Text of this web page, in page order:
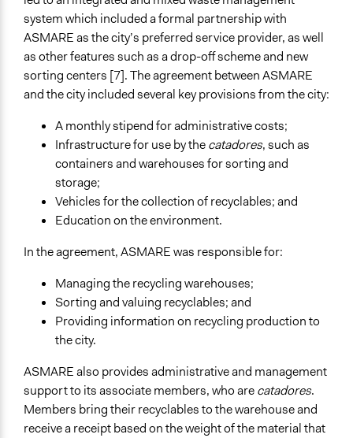
Type of Organizer/Manager
Community Based Organization
Labor/Trade Union
Evidence of Impact
Yes
Types of Change
Changes in how institutions operate
Changes in civic capacities
Implementers of Change
Elected Public Officials
system which included a formal partnership with
ASMARE as the city’s preferred service provider, as well
as other features such as a drop-off scheme and new
sorting centers [7]. The agreement between ASMARE
and the city included several key provisions from the city:
A monthly stipend for administrative costs;
Infrastructure for use by thecatadores, such as
containers and warehouses for sorting and
storage;
Vehicles for the collection of recyclables; and
Education on the environment.
In the agreement, ASMARE was responsible for:
Managing the recycling warehouses;
Sorting and valuing recyclables; and
Providing information on recycling production to
the city.
ASMARE also provides administrative and management
support to its associate members, who arecatadores.
Members bring their recyclables to the warehouse and
receive a receipt based on the weight of the material that